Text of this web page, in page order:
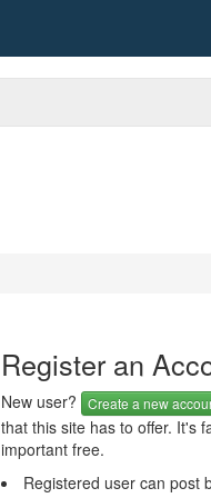
Register an
New user? Create a new
that this site has to offer. It's
important free.
Registered user can post